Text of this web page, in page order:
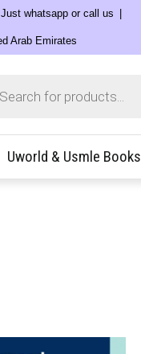
whatsapp or call us
Arab Emirates
Uworld & Usmle Books